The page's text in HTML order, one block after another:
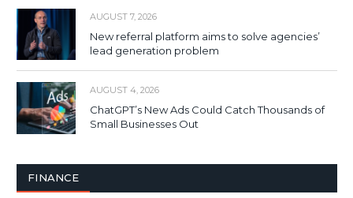
AUGUST 7, 2026
New referral platform aims to solve agencies’
lead generation problem
AUGUST 4, 2026
ChatGPT’s New Ads Could Catch Thousands of
Small Businesses Out
FINANCE